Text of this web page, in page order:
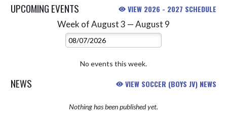
UPCOMING EVENTS VIEW 2026 - 2027 SCHEDULE
Week of August 3 — August 9
Select Week
No events this week.
NEWS VIEW SOCCER (BOYS JV) NEWS
Nothing has been published yet.